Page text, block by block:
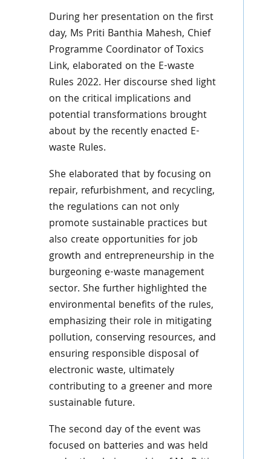
During her presentation on the first
day, Ms Priti Banthia Mahesh, Chief
Programme Coordinator of Toxics
Link, elaborated on the E-waste
Rules 2022. Her discourse shed light
on the critical implications and
potential transformations brought
about by the recently enacted E-
waste Rules.
She elaborated that by focusing on
repair, refurbishment, and recycling,
the regulations can not only
promote sustainable practices but
also create opportunities for job
growth and entrepreneurship in the
burgeoning e-waste management
sector. She further highlighted the
environmental benefits of the rules,
emphasizing their role in mitigating
pollution, conserving resources, and
ensuring responsible disposal of
electronic waste, ultimately
contributing to a greener and more
sustainable future.
The second day of the event was
focused on batteries and was held